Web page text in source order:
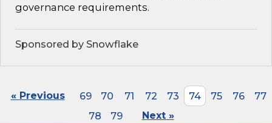
governance requirements.
Sponsored by Snowflake
« Previous 69 70 71 72 73 74 75 76
77
78
79 Next »